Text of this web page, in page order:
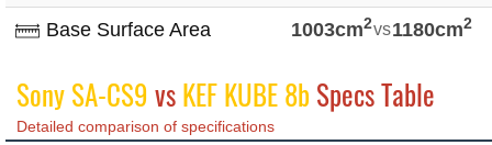
Base Surface Area 1003cm2vs1180cm2
Sony SA-CS9vsKEF KUBE 8bSpecs Table
Detailed comparison of specifications